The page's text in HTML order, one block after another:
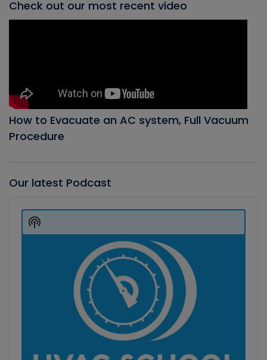
Check out our most recent video
How to Evacuate an AC system, Full Vacuum
Procedure
Our latest Podcast
Player
Show
Podcast